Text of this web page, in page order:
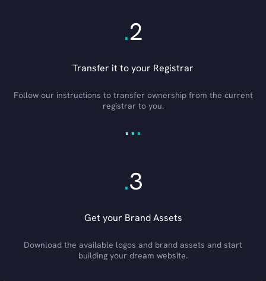
.2
Transfer it to your Registrar
Follow our instructions to transfer ownership from the current
registrar to you.
...
.3
Get your Brand Assets
Download the available logos and brand assets and start
building your dream website.